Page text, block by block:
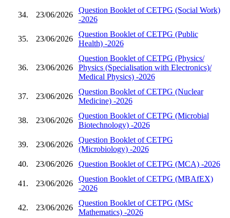
34. 23/06/2026
Question Booklet of CETPG (Social Work)
-2026
35. 23/06/2026
Question Booklet of CETPG (Public
Health) -2026
36. 23/06/2026
Question Booklet of CETPG (Physics/
Physics (Specialisation with Electronics)/
Medical Physics) -2026
37. 23/06/2026
Question Booklet of CETPG (Nuclear
Medicine) -2026
38. 23/06/2026
Question Booklet of CETPG (Microbial
Biotechnology) -2026
39. 23/06/2026
Question Booklet of CETPG
(Microbiology) -2026
40.
23/06/2026 Question Booklet of CETPG (MCA) -2026
41. 23/06/2026
Question Booklet of CETPG (MBAfEX)
-2026
42. 23/06/2026
Question Booklet of CETPG (MSc
Mathematics) -2026